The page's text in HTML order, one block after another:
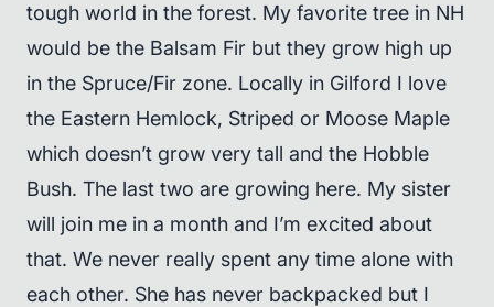
tough world in the forest. My favorite tree in NH
would be the Balsam Fir but they grow high up
in the Spruce/Fir zone. Locally in Gilford I love
the Eastern Hemlock, Striped or Moose Maple
which doesn’t grow very tall and the Hobble
Bush. The last two are growing here. My sister
will join me in a month and I’m excited about
that. We never really spent any time alone with
each other. She has never backpacked but I